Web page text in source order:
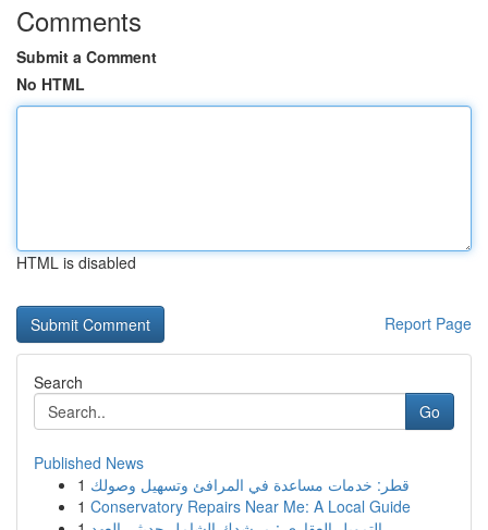
Comments
Submit a Comment
No HTML
HTML is disabled
Report Page
Search
Go
Published News
1 قطر: خدمات مساعدة في المرافئ وتسهيل وصولك
1 Conservatory Repairs Near Me: A Local Guide